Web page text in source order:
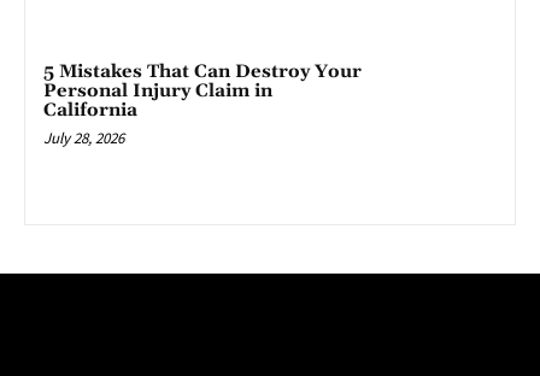
5 Mistakes That Can Destroy Your
Personal Injury Claim in
California
July 28, 2026